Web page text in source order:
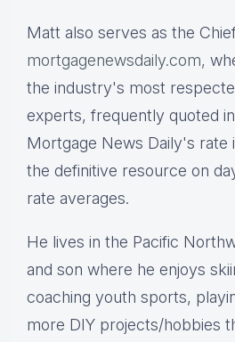
Matt also serves as the
mortgagenewsdaily.com,
the industry's most
experts, frequently quoted
Mortgage News Daily's rate
the definitive resource on
rate averages.
He lives in the Pacific
and son where he enjoys
coaching youth sports,
more DIY projects/hobbies